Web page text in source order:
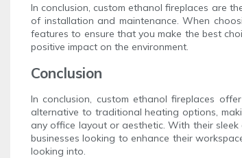
In conclusion, custom ethanol fireplaces are
of installation and maintenance. When
features to ensure that you make the best
positive impact on the environment.
Conclusion
In conclusion, custom ethanol fireplaces
alternative to traditional heating options,
any office layout or aesthetic. With their
businesses looking to enhance their
looking into.